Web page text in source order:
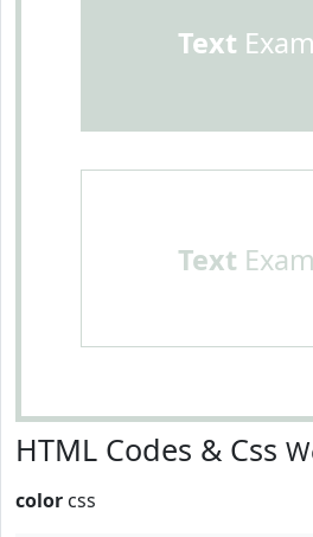
Text
Text
HTML Codes & Css
color css